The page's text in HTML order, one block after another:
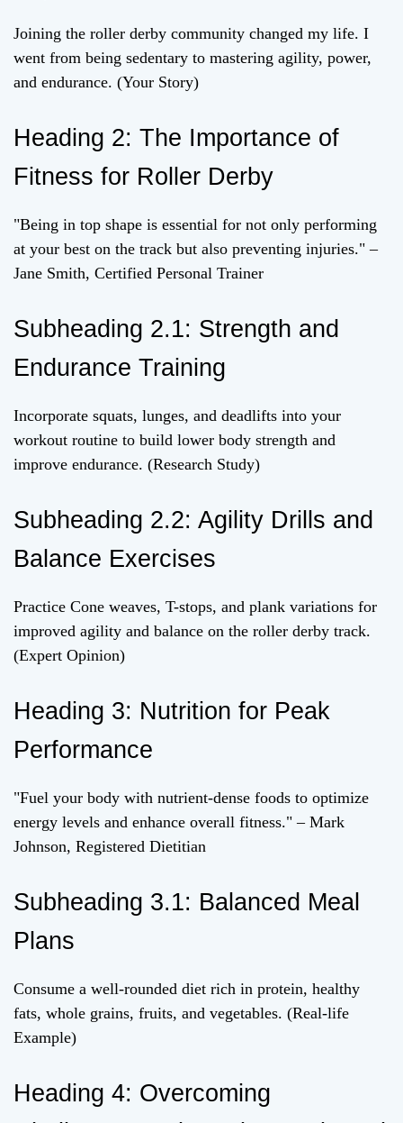
Joining the roller derby community changed my life. I
went from being sedentary to mastering agility, power,
and endurance. (Your Story)
Heading 2: The Importance of
Fitness for Roller Derby
"Being in top shape is essential for not only performing
at your best on the track but also preventing injuries." –
Jane Smith, Certified Personal Trainer
Subheading 2.1: Strength and
Endurance Training
Incorporate squats, lunges, and deadlifts into your
workout routine to build lower body strength and
improve endurance. (Research Study)
Subheading 2.2: Agility Drills and
Balance Exercises
Practice Cone weaves, T-stops, and plank variations for
improved agility and balance on the roller derby track.
(Expert Opinion)
Heading 3: Nutrition for Peak
Performance
"Fuel your body with nutrient-dense foods to optimize
energy levels and enhance overall fitness." – Mark
Johnson, Registered Dietitian
Subheading 3.1: Balanced Meal
Plans
Consume a well-rounded diet rich in protein, healthy
fats, whole grains, fruits, and vegetables. (Real-life
Example)
Heading 4: Overcoming